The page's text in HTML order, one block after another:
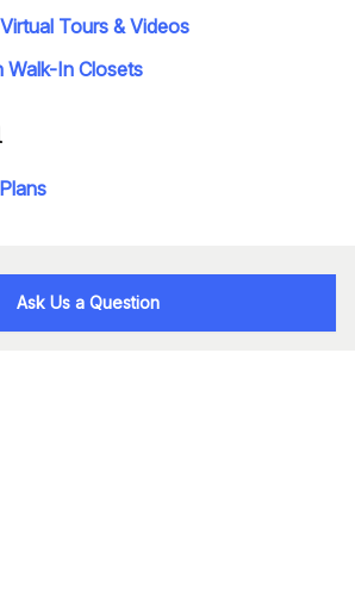
Tours & Videos
Walk-In Closets
Ask Us a Question